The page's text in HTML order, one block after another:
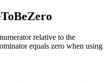
relative to the
equals zero when using